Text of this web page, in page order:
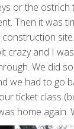
or the
Then it was
crazy and I
We did
we had to go
ticket class
home